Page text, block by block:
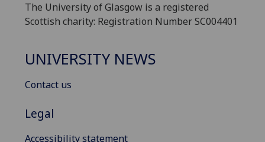
The University of Glasgow is a registered
Scottish charity: Registration Number SC004401
UNIVERSITY NEWS
Contact us
Legal
Accessibility statement